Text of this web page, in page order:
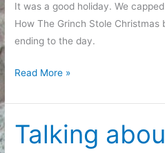
It was a good holiday. We
How The Grinch Stole
ending to the day.
Odds
Ends
on
the
Read More »
Talking